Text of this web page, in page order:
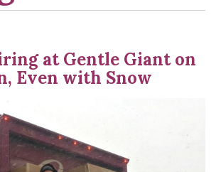
at Gentle Giant on
Even with Snow